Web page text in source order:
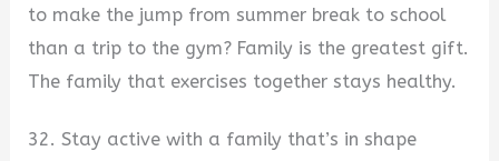
to make the jump from summer break to school
than a trip to the gym? Family is the greatest gift.
The family that exercises together stays healthy.
32. Stay active with a family that’s in shape